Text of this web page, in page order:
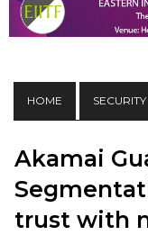
HOME SECURITY
Akamai
trust with